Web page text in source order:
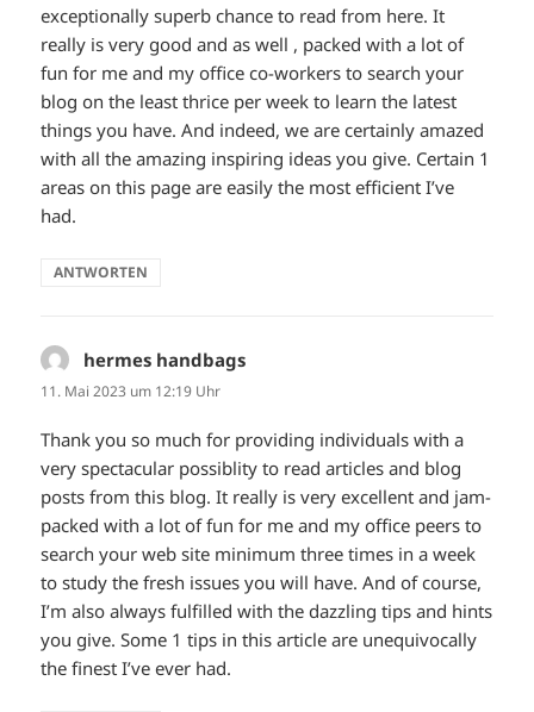
exceptionally superb chance to read from here. It
really is very good and as well , packed with a lot of
fun for me and my office co-workers to search your
blog on the least thrice per week to learn the latest
things you have. And indeed, we are certainly amazed
with all the amazing inspiring ideas you give. Certain 1
areas on this page are easily the most efficient I’ve
had.
ANTWORTEN
hermes handbags
11. Mai 2023 um 12:19 Uhr
Thank you so much for providing individuals with a
very spectacular possiblity to read articles and blog
posts from this blog. It really is very excellent and jam-
packed with a lot of fun for me and my office peers to
search your web site minimum three times in a week
to study the fresh issues you will have. And of course,
I’m also always fulfilled with the dazzling tips and hints
you give. Some 1 tips in this article are unequivocally
the finest I’ve ever had.